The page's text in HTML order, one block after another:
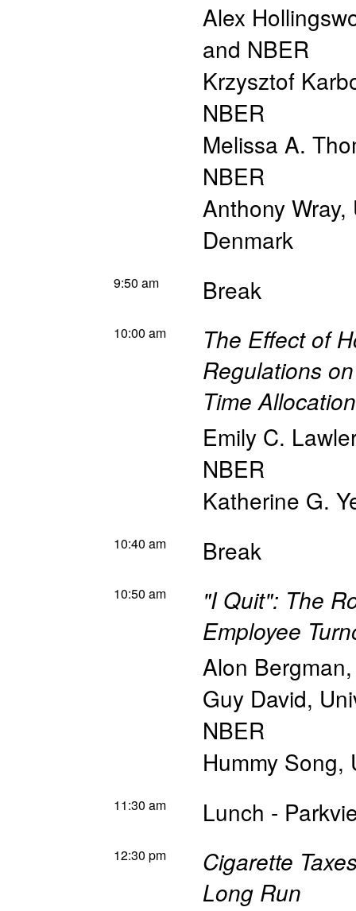
Alex
and NBER
Krzysztof
NBER
Melissa A.
NBER
Anthony Wray,
Denmark
9:50 am Break
10:00 am
The Effect of
Regulations
Time Allocation
Emily C. Lawler
NBER
Katherine G.
10:40 am Break
10:50 am
"I Quit": The
Employee
Alon Bergman
Guy David,
NBER
Hummy Song,
11:30 am Lunch -
12:30 pm
Cigarette
Long Run